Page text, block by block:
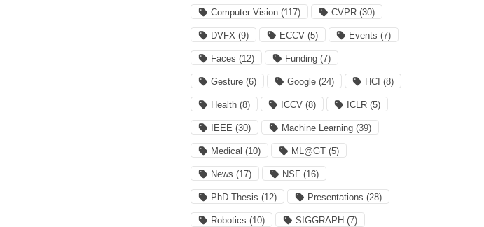
Computer Vision (117) CVPR (30)
DVFX (9) ECCV (5) Events (7)
Faces (12) Funding (7)
Gesture (6) Google (24) HCI (8)
Health (8) ICCV (8) ICLR (5)
IEEE (30) Machine Learning (39)
Medical (10) ML@GT (5)
News (17) NSF (16)
PhD Thesis (12) Presentations (28)
Robotics (10) SIGGRAPH (7)